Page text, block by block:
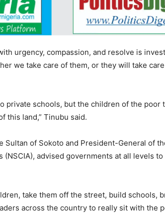
urgency, compassion, and resolve is
we take care of them, or they will take
private schools, but the children of the poor
this land,” Tinubu said.
Sultan of Sokoto and President-General of
(NSCIA), advised governments at all levels
take them off the street, build schools,
across the country to really sit with the